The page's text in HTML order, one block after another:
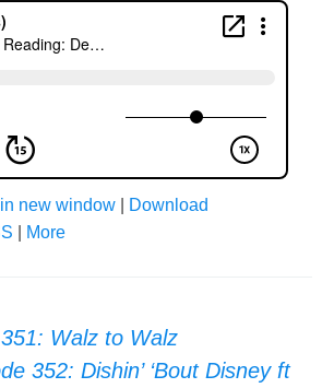
new window
Download
More
Walz to Walz
352: Dishin’ ‘Bout Disney ft